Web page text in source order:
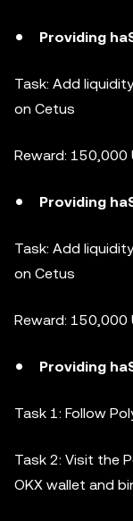
Providing
Task: Add
on Cetus
Reward: 150,000
Providing
Task: Add
on Cetus
Reward: 150,000
Providing
Task 1: Follow
Task 2: Visit the
OKX wallet and